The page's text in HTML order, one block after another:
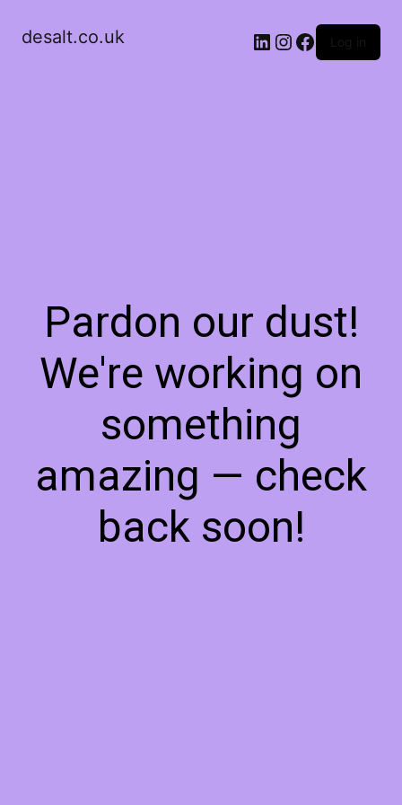
desalt.co.uk LinkedIn
Instagram
Facebook
Log in
Pardon our dust!
We're working on
something
amazing — check
back soon!